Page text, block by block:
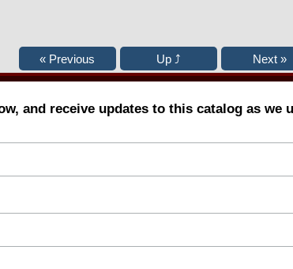
and receive updates to this catalog as we